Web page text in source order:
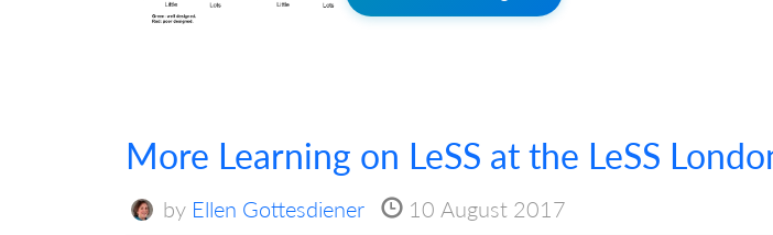
More Learning on LeSS at the LeSS
by Ellen Gottesdiener 10 August 2017